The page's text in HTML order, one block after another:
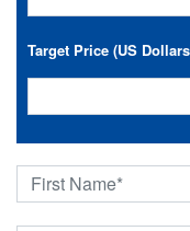
Target Price (US